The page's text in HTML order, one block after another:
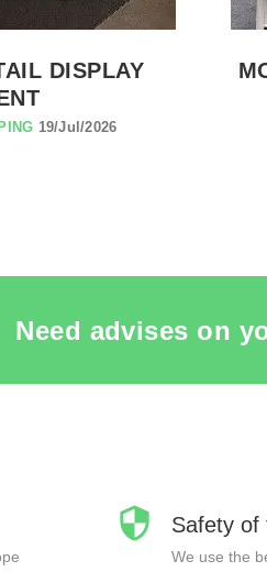
DISPLAY
19/Jul/2026
Need advises on
Safety of
We use the